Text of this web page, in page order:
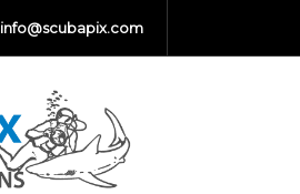
info@scubapix.com